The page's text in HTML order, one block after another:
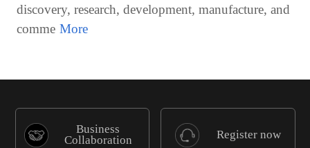
discovery, research, development, manufacture, and
comme
Business
Collaboration
Register now